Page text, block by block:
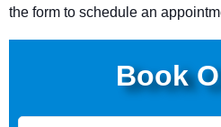
the form to schedule an
Book